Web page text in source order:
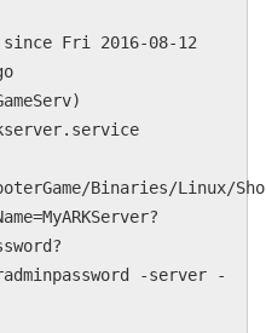
Fri 2016-08-12
Binaries/Linux/
-server -